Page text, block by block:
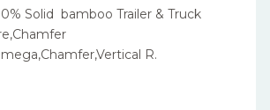
Solid bamboo Trailer & Truck
R.